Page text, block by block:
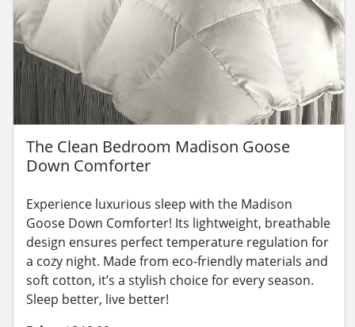
The Clean Bedroom Madison Goose
Down Comforter
Experience luxurious sleep with the Madison
Goose Down Comforter! Its lightweight, breathable
design ensures perfect temperature regulation for
a cozy night. Made from eco-friendly materials and
soft cotton, it’s a stylish choice for every season.
Sleep better, live better!